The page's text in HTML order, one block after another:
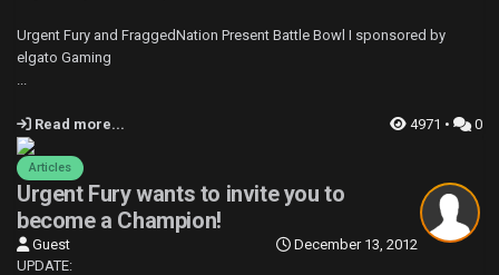
Urgent Fury and FraggedNation Present Battle Bowl I sponsored by
elgato Gaming
Read more... 4971 • 0
Articles
Urgent Fury wants to invite you to
become a Champion!
December 13, 2012
Guest
UPDATE: